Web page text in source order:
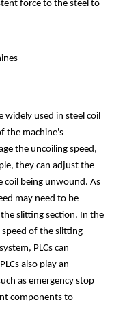
force to the steel to
widely used in steel coil
the machine's
the uncoiling speed,
they can adjust the
coil being unwound. As
may need to be
slitting section. In the
of the slitting
PLCs can
also play an
as emergency stop
components to